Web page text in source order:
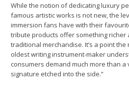
While the notion of dedicating luxury
famous artistic works is not new, the
immersion fans have with their
tribute products offer something richer
traditional merchandise. It’s a point the
oldest writing instrument-maker
consumers demand much more than
signature etched into the side.”